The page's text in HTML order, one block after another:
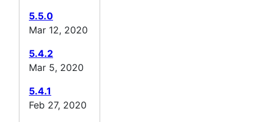
5.5.0
Mar 12, 2020
5.4.2
Mar 5, 2020
5.4.1
Feb 27, 2020